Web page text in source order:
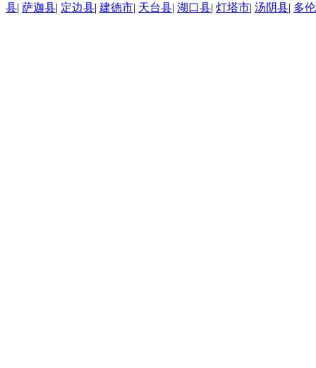
县| 萨迦县| 定边县| 建德市| 天台县| 湖口县| 灯塔市| 汤阴县| 多